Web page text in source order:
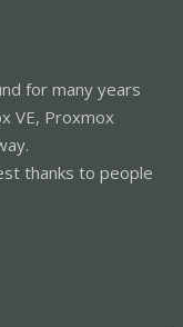
for many years
VE, Proxmox
thanks to people